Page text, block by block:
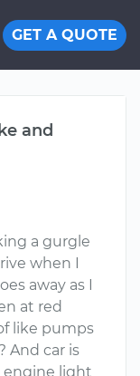
GET A QUOTE
and
a gurgle
when I
away as I
at red
like pumps
And car is
engine light